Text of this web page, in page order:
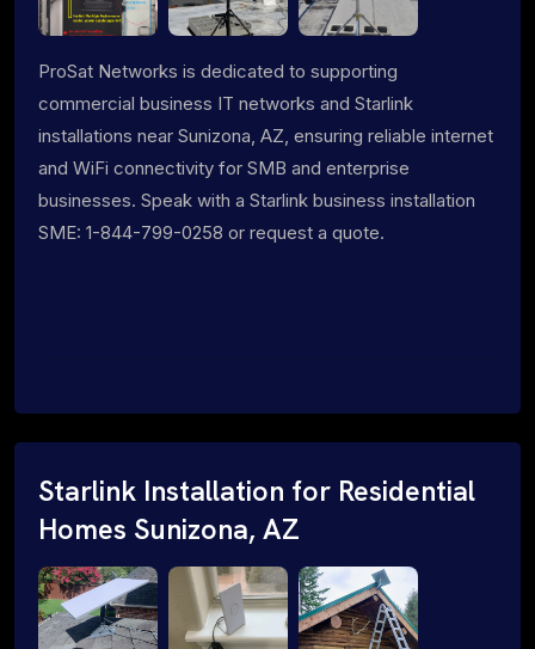
ProSat Networks is dedicated to supporting
commercial business IT networks and Starlink
installations near Sunizona, AZ, ensuring reliable internet
and WiFi connectivity for SMB and enterprise
businesses. Speak with a Starlink business installation
SME: 1-844-799-0258 or request a quote.
Starlink Installation for Residential
Homes Sunizona, AZ